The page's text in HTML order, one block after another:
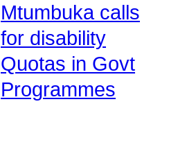
Mtumbuka calls
for disability
Quotas in Govt
Programmes